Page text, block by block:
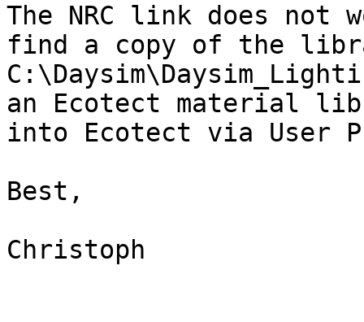
The NRC link does not
find a copy of the
an Ecotect material
into Ecotect via User
Best,
Christoph